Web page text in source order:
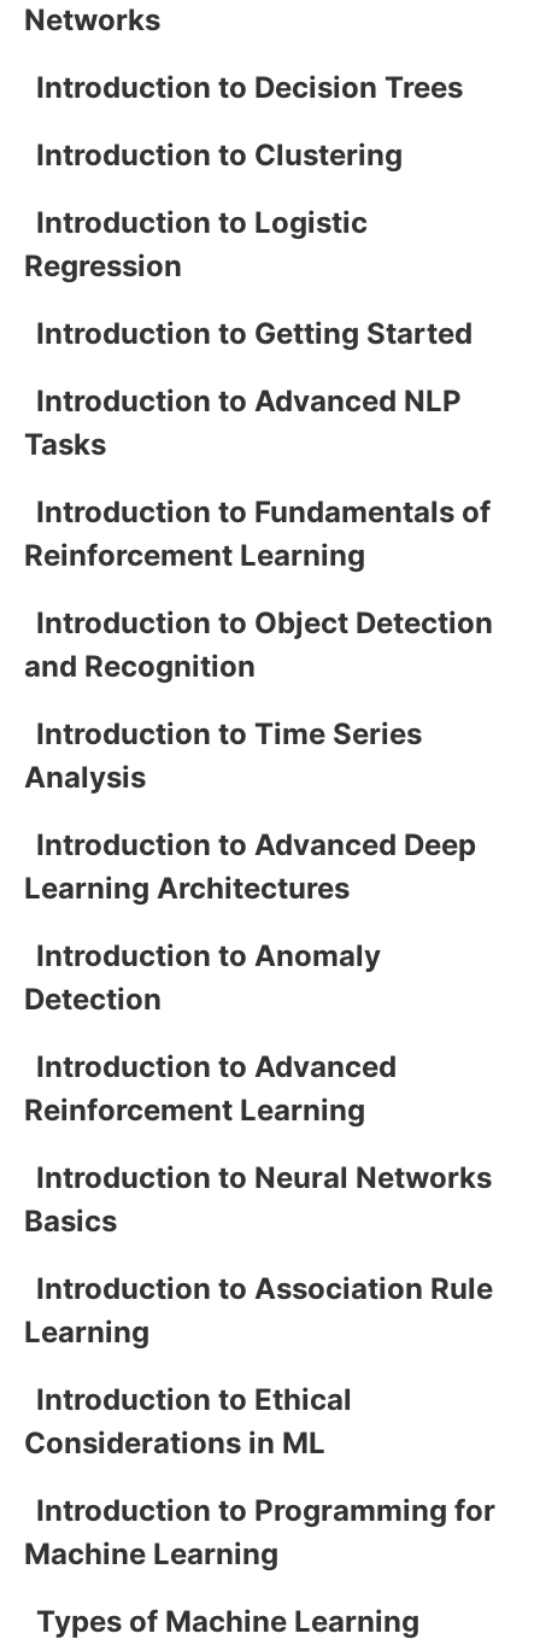
Networks
Introduction to Decision Trees
Introduction to Clustering
Introduction to Logistic
Regression
Introduction to Getting Started
Introduction to Advanced NLP
Tasks
Introduction to Fundamentals of
Reinforcement Learning
Introduction to Object Detection
and Recognition
Introduction to Time Series
Analysis
Introduction to Advanced Deep
Learning Architectures
Introduction to Anomaly
Detection
Introduction to Advanced
Reinforcement Learning
Introduction to Neural Networks
Basics
Introduction to Association Rule
Learning
Introduction to Ethical
Considerations in ML
Introduction to Programming for
Machine Learning
Types of Machine Learning